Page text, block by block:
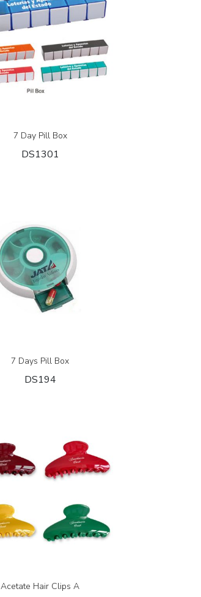
7 Day Pill Box
DS1301
7 Days Pill Box
DS194
Acetate Hair Clips A